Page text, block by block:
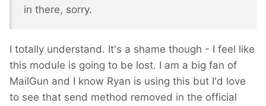
in there, sorry.
I totally understand. It's a shame though - I feel like
this module is going to be lost. I am a big fan of
MailGun and I know Ryan is using this but I'd love
to see that send method removed in the official